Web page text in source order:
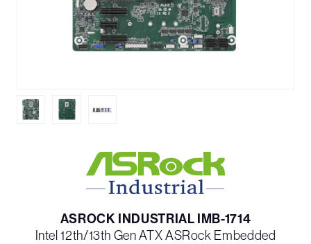
ASROCK INDUSTRIAL IMB-1714
Intel 12th/13th Gen ATX ASRock Embedded